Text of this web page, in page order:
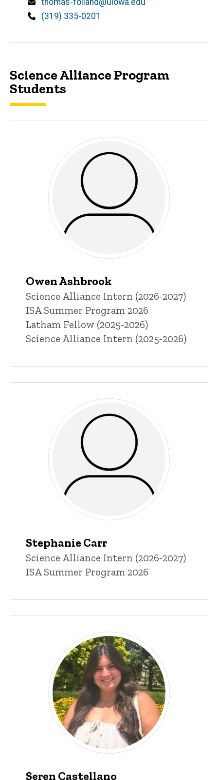
Email
thomas-folland@uiowa.edu
Phone
(319) 335-0201
Science Alliance Program
Students
Owen Ashbrook
Title/Position
Science Alliance Intern (2026-2027)
ISA Summer Program 2026
Latham Fellow (2025-2026)
Science Alliance Intern (2025-2026)
Stephanie Carr
Title/Position
Science Alliance Intern (2026-2027)
ISA Summer Program 2026
Seren Castellano